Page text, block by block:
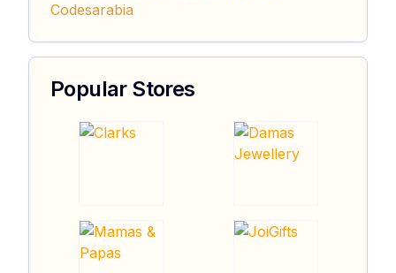
Codesarabia
Popular Stores